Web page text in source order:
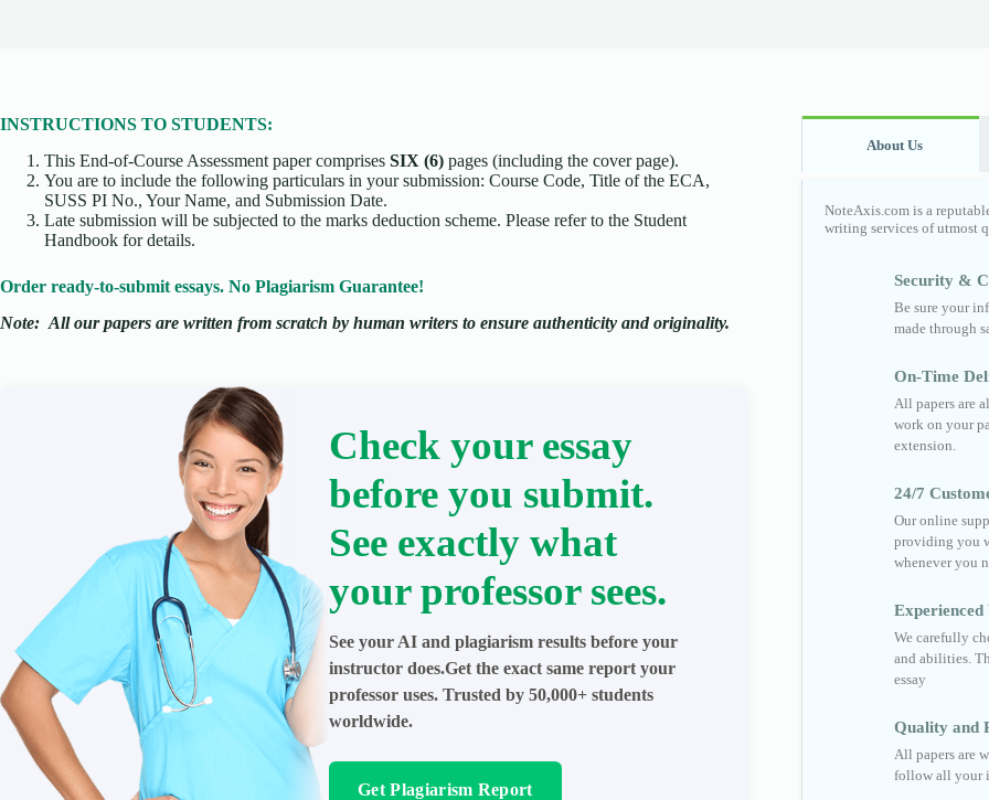
INSTRUCTIONS TO STUDENTS:
This End-of-Course Assessment paper comprises SIX (6) pages (including the cover page).
You are to include the following particulars in your submission: Course Code, Title of the ECA,
SUSS PI No., Your Name, and Submission Date.
Late submission will be subjected to the marks deduction scheme. Please refer to the Student
Handbook for details.
Order ready-to-submit essays. No Plagiarism Guarantee!
Note: All our papers are written from scratch by human writers to ensure authenticity and originality.
Check your essay
before you submit.
See exactly what
your professor sees.
See your AI and plagiarism results before your
instructor does.Get the exact same report your
professor uses. Trusted by 50,000+ students
worldwide.
Get Plagiarism Report
About Us
NoteAxis.com is a
writing services of utmost
Security &
Be sure your
made through
On-Time
All papers are
work on your
extension.
24/7
Our online
providing you
whenever you
We carefully
and abilities.
essay
Quality and
All papers are
follow all your